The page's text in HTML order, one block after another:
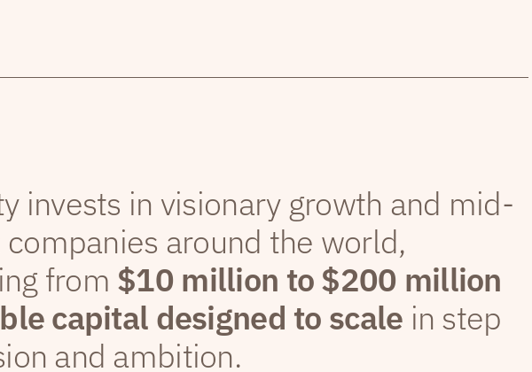
invests in visionary growth and mid-
around the world,
from $10 million to $200 million
capital designed to scale in step
and ambition.